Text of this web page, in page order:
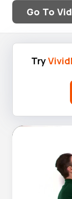
Go To
Try